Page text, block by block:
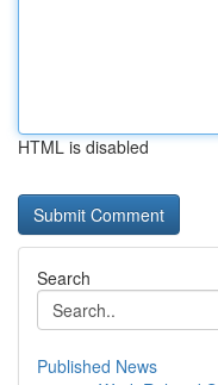
HTML is disabled
Search
Published News